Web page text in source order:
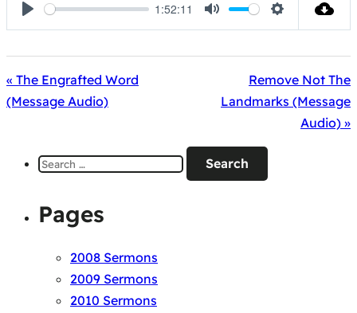
Play
1:52:11
Mute Settings
« The Engrafted Word
(Message Audio)
Remove Not The
Landmarks (Message
Audio) »
Search
for:
Pages
2008 Sermons
2009 Sermons
2010 Sermons